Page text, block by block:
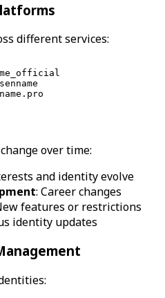
different services:
over time:
and identity evolve
: Career changes
features or restrictions
identity updates